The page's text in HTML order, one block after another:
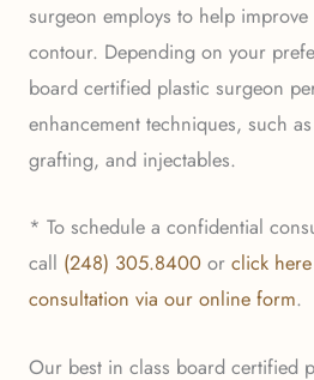
surgeon employs to help
contour. Depending on your
board certified plastic surgeon
enhancement techniques, such
grafting, and injectables.
* To schedule a confidential
call (248) 305.8400 or click
consultation via our online form.
Our best in class board certified